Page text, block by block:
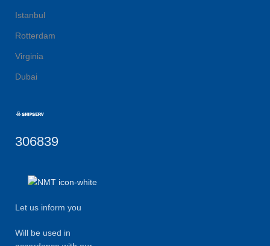
Istanbul
Rotterdam
Virginia
Dubai
306839
Let us inform you
Will be used in